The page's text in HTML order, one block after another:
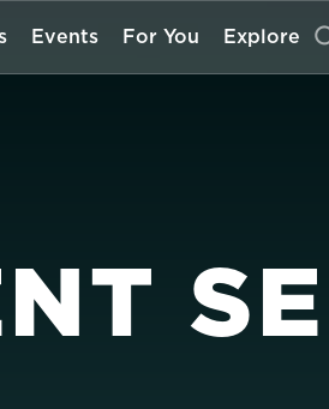
Events For You Explore